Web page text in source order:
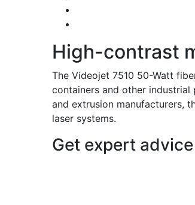
High-contrast
The Videojet 7510 50-Watt
containers and other
and extrusion manufacturers,
laser systems.
Get expert advice